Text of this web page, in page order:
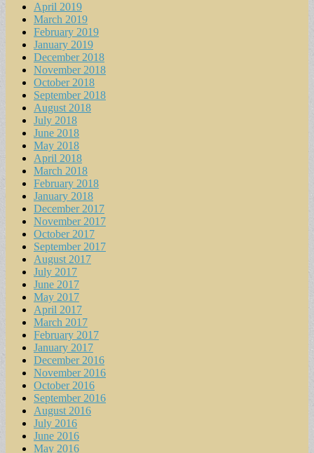
April 2019
March 2019
February 2019
January 2019
December 2018
November 2018
October 2018
September 2018
August 2018
July 2018
June 2018
May 2018
April 2018
March 2018
February 2018
January 2018
December 2017
November 2017
October 2017
September 2017
August 2017
July 2017
June 2017
May 2017
April 2017
March 2017
February 2017
January 2017
December 2016
November 2016
October 2016
September 2016
August 2016
July 2016
June 2016
May 2016